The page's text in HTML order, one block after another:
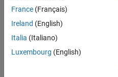
Check Information
Group:Expressions
Category:
Advisory
France (Français)
Ireland (English)
Italia (Italiano)
Luxembourg (English)